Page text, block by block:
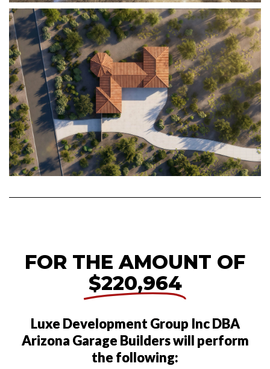
FOR THE AMOUNT OF
$220,964
Luxe Development Group Inc DBA
Arizona Garage Builders will perform
the following: